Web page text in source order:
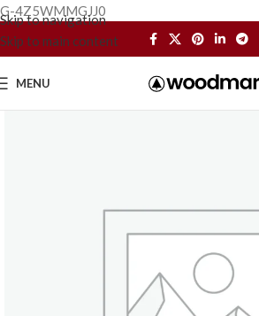
G-4Z5WMMGJJ0
Skip to navigation
Skip to main content
MENU